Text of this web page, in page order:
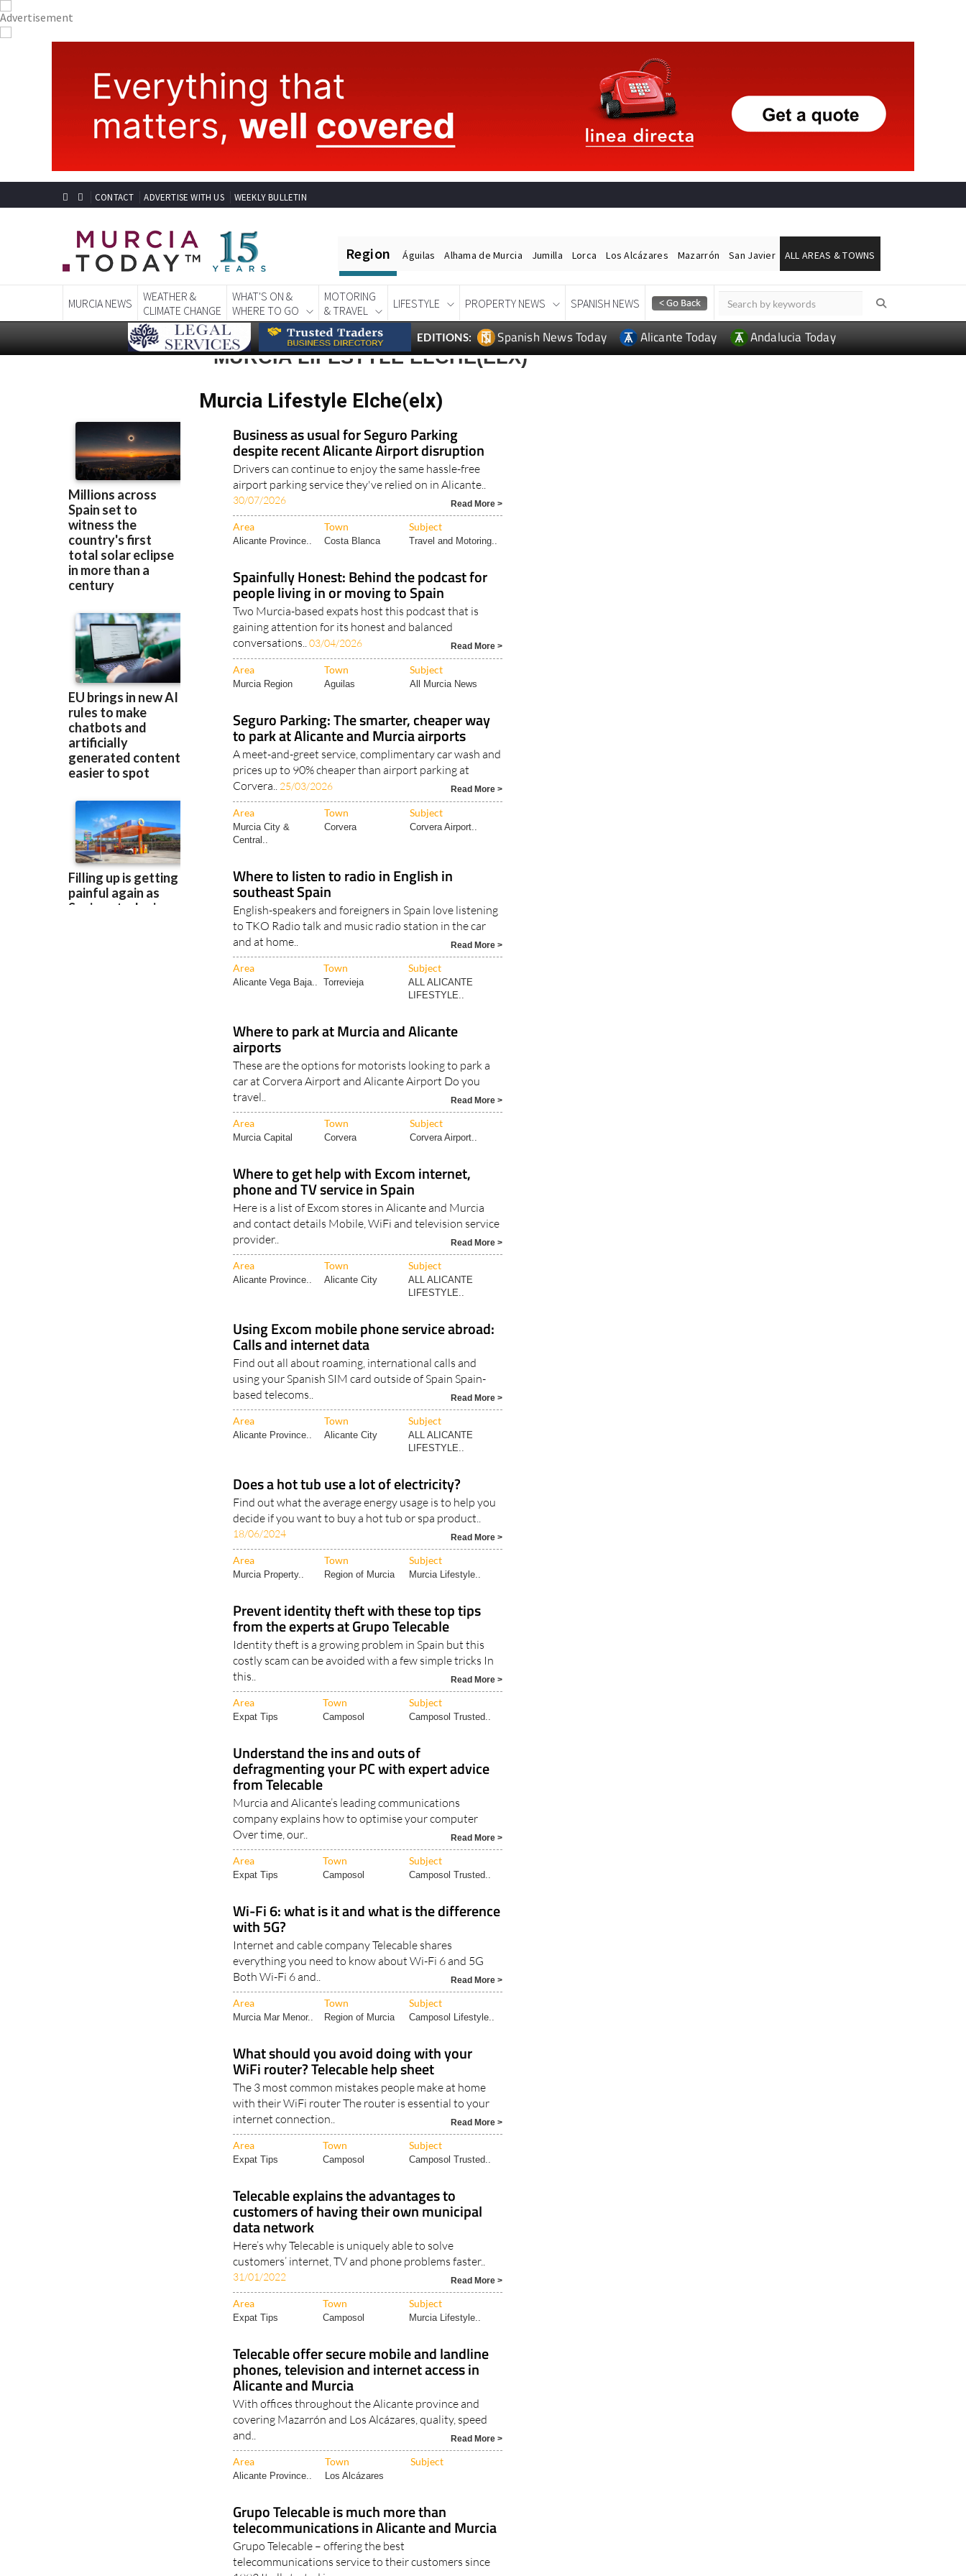
CONTACT ADVERTISE WITH US WEEKLY BULLETIN
Region Águilas Alhama de Murcia Jumilla Lorca Los Alcázares Mazarrón San Javier ALL AREAS & TOWNS
MURCIA NEWS
WEATHER &
CLIMATE CHANGE
WHAT'S ON &
WHERE TO GO
MOTORING
& TRAVEL
LIFESTYLE PROPERTY NEWS SPANISH NEWS
EDITIONS: Spanish News Today Alicante Today Andalucia Today
MURCIA LIFESTYLE ELCHE(ELX)
Murcia Lifestyle Elche(elx)
Business as usual for Seguro Parking
despite recent Alicante Airport disruption
Drivers can continue to enjoy the same hassle-free
airport parking service they've relied on in Alicante..
30/07/2026 Read More >
Area Town Subject
Alicante Province.. Costa Blanca Travel and Motoring..
Spainfully Honest: Behind the podcast for
people living in or moving to Spain
Two Murcia-based expats host this podcast that is
gaining attention for its honest and balanced
conversations..03/04/2026 Read More >
Area Town Subject
Murcia Region Aguilas All Murcia News
Seguro Parking: The smarter, cheaper way
to park at Alicante and Murcia airports
A meet-and-greet service, complimentary car wash and
prices up to 90% cheaper than airport parking at
Corvera.. 25/03/2026 Read More >
Area Town Subject
Murcia City &
Central..
Corvera Corvera Airport..
Where to listen to radio in English in
southeast Spain
English-speakers and foreigners in Spain love listening
to TKO Radio talk and music radio station in the car
and at home..
Read More >
Area Town Subject
Alicante Vega Baja.. Torrevieja
ALL ALICANTE
LIFESTYLE..
Where to park at Murcia and Alicante
airports
These are the options for motorists looking to park a
car at Corvera Airport and Alicante Airport Do you
travel..
Read More >
Area Town Subject
Murcia Capital Corvera Corvera Airport..
Where to get help with Excom internet,
phone and TV service in Spain
Here is a list of Excom stores in Alicante and Murcia
and contact details Mobile, WiFi and television service
provider..
Read More >
Area Town Subject
Alicante Province.. Alicante City
ALL ALICANTE
LIFESTYLE..
Using Excom mobile phone service abroad:
Calls and internet data
Find out all about roaming, international calls and
using your Spanish SIM card outside of Spain Spain-
based telecoms..
Read More >
Area Town Subject
Alicante Province.. Alicante City
ALL ALICANTE
LIFESTYLE..
Does a hot tub use a lot of electricity?
Find out what the average energy usage is to help you
decide if you want to buy a hot tub or spa product..
18/06/2024 Read More >
Area Town Subject
Murcia Property.. Region of Murcia Murcia Lifestyle..
Prevent identity theft with these top tips
from the experts at Grupo Telecable
Identity theft is a growing problem in Spain but this
costly scam can be avoided with a few simple tricks In
this..
Read More >
Area Town Subject
Expat Tips Camposol Camposol Trusted..
Understand the ins and outs of
defragmenting your PC with expert advice
from Telecable
Murcia and Alicante’s leading communications
company explains how to optimise your computer
Over time, our..
Read More >
Area Town Subject
Expat Tips Camposol Camposol Trusted..
Wi-Fi 6: what is it and what is the difference
with 5G?
Internet and cable company Telecable shares
everything you need to know about Wi-Fi 6 and 5G
Both Wi-Fi 6 and..
Read More >
Area Town Subject
Murcia Mar Menor.. Region of Murcia Camposol Lifestyle..
What should you avoid doing with your
WiFi router? Telecable help sheet
The 3 most common mistakes people make at home
with their WiFi router The router is essential to your
internet connection..
Read More >
Area Town Subject
Expat Tips Camposol Camposol Trusted..
Telecable explains the advantages to
customers of having their own municipal
data network
Here’s why Telecable is uniquely able to solve
customers’ internet, TV and phone problems faster..
31/01/2022 Read More >
Area Town Subject
Expat Tips Camposol Murcia Lifestyle..
Telecable offer secure mobile and landline
phones, television and internet access in
Alicante and Murcia
With offices throughout the Alicante province and
covering Mazarrón and Los Alcázares, quality, speed
and..
Read More >
Area Town Subject
Alicante Province.. Los Alcázares
Grupo Telecable is much more than
telecommunications in Alicante and Murcia
Grupo Telecable – offering the best
telecommunications service to their customers since